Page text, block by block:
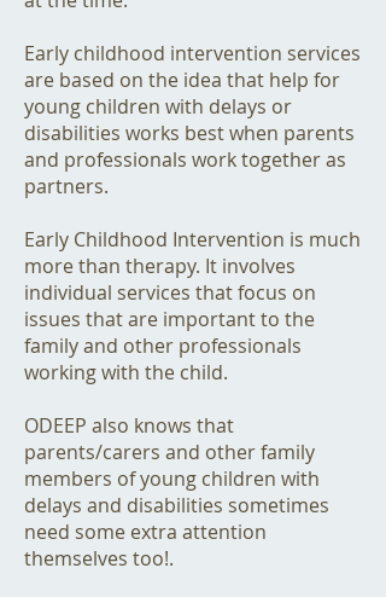
Early childhood intervention services
are based on the idea that help for
young children with delays or
disabilities works best when parents
and professionals work together as
partners.
Early Childhood Intervention is much
more than therapy. It involves
individual services that focus on
issues that are important to the
family and other professionals
working with the child.
ODEEP also knows that
parents/carers and other family
members of young children with
delays and disabilities sometimes
need some extra attention
themselves too!.